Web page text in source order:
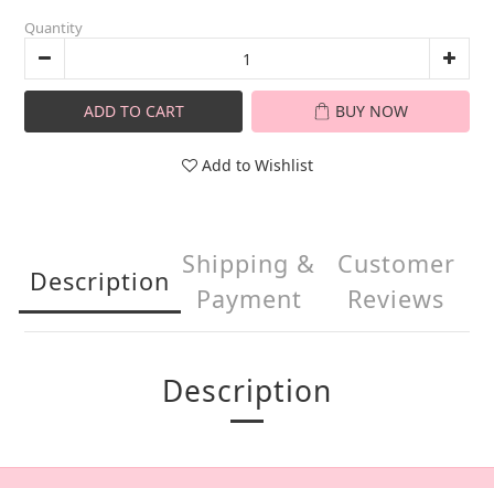
Quantity
ADD TO CART BUY NOW
Add to Wishlist
Description
Shipping &
Payment
Customer
Reviews
Description